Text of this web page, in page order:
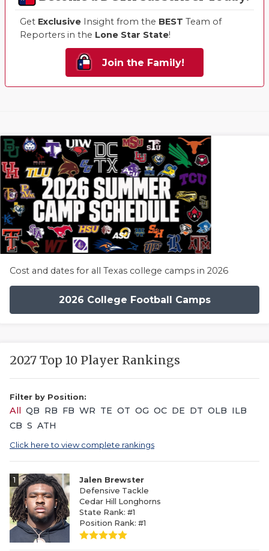
Get Exclusive Insight from the BEST Team of
Reporters in the Lone Star State!
Join the Family!
Cost and dates for all Texas college camps in 2026
2026 College Football Camps
2027 Top 10 Player Rankings
Filter by Position:
All QB RB FB WR TE OT OG OC DE DT OLB ILB
CB S ATH
Click here to view complete rankings
1
Jalen Brewster
Defensive Tackle
Cedar Hill Longhorns
State Rank: #1
Position Rank: #1